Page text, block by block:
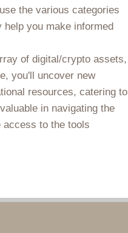
the various categories
you make informed
of digital/crypto assets,
you'll uncover new
resources, catering to
in navigating the
to the tools